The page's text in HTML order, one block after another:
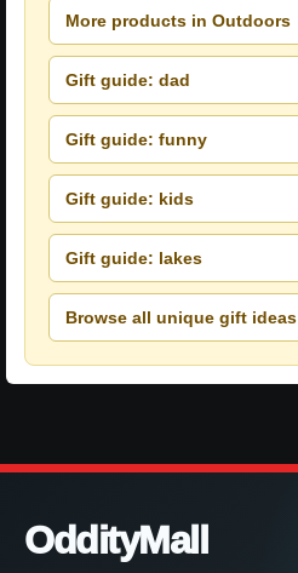
More products in Outdoors
Gift guide: dad
Gift guide: funny
Gift guide: kids
Gift guide: lakes
Browse all unique gift ideas
OddityMall